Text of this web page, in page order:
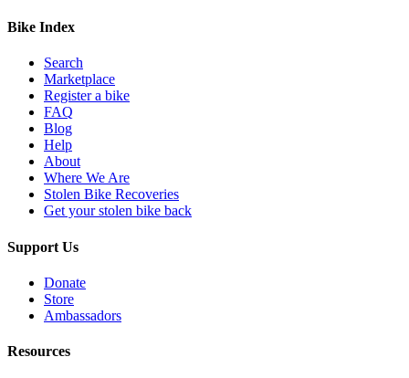
Bike Index
Search
Marketplace
Register a bike
FAQ
Blog
Help
About
Where We Are
Stolen Bike Recoveries
Get your stolen bike back
Support Us
Donate
Store
Ambassadors
Resources